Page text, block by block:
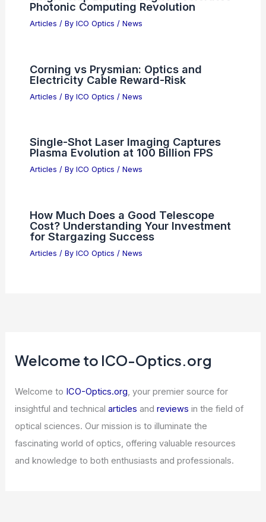
Photonic Computing Revolution
Articles / By ICO Optics / News
Corning vs Prysmian: Optics and
Electricity Cable Reward-Risk
Articles / By ICO Optics / News
Single-Shot Laser Imaging Captures
Plasma Evolution at 100 Billion FPS
Articles / By ICO Optics / News
How Much Does a Good Telescope
Cost? Understanding Your Investment
for Stargazing Success
Articles / By ICO Optics / News
Welcome to ICO-Optics.org
Welcome to ICO-Optics.org, your premier source for
insightful and technicalarticles andreviews in the field of
optical sciences. Our mission is to illuminate the
fascinating world of optics, offering valuable resources
and knowledge to both enthusiasts and professionals.